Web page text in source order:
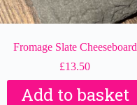
Fromage Slate Cheeseboard
£13.50
Add to basket